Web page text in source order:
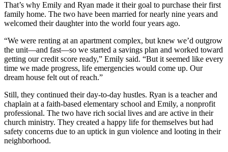
That’s why Emily and Ryan made it their goal to purchase their first
family home. The two have been married for nearly nine years and
welcomed their daughter into the world four years ago.
“We were renting at an apartment complex, but knew we’d outgrow
the unit—and fast—so we started a savings plan and worked toward
getting our credit score ready,” Emily said. “But it seemed like every
time we made progress, life emergencies would come up. Our
dream house felt out of reach.”
Still, they continued their day-to-day hustles. Ryan is a teacher and
chaplain at a faith-based elementary school and Emily, a nonprofit
professional. The two have rich social lives and are active in their
church ministry. They created a happy life for themselves but had
safety concerns due to an uptick in gun violence and looting in their
neighborhood.